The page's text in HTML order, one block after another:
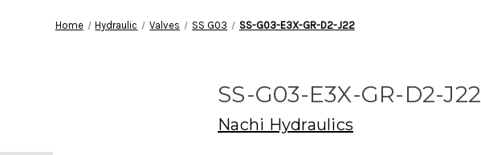
Home Hydraulic Valves SS G03 SS-G03-E3X-GR-D2-J22
SS-G03-E3X-GR-D2-J22
Nachi Hydraulics